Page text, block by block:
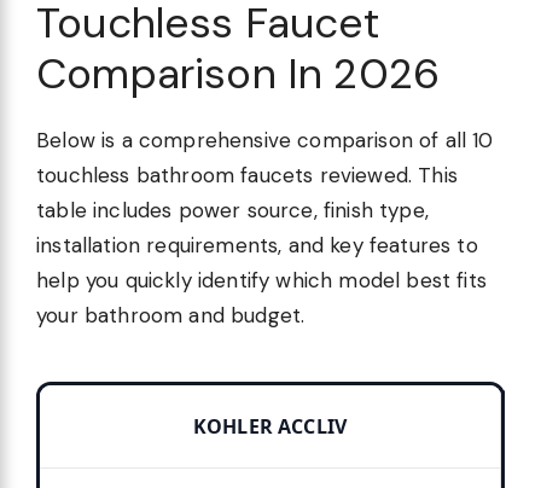
Touchless Faucet
Comparison In 2026
Below is a comprehensive comparison of all 10
touchless bathroom faucets reviewed. This
table includes power source, finish type,
installation requirements, and key features to
help you quickly identify which model best fits
your bathroom and budget.
KOHLER ACCLIV